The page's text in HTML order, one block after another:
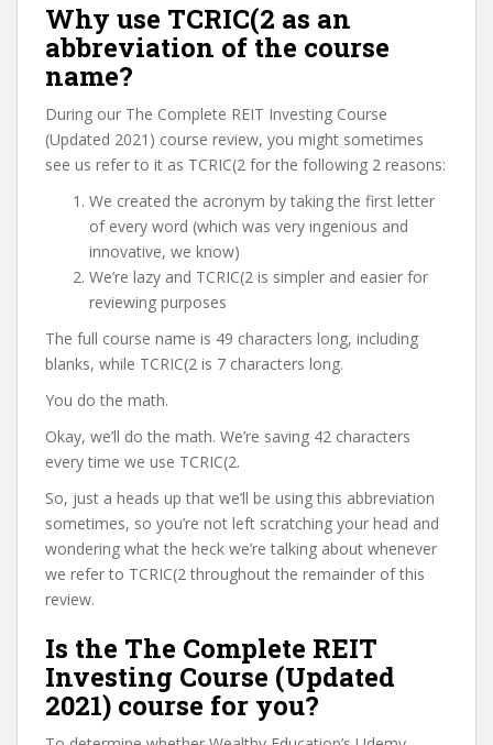
Why use TCRIC(2 as an
abbreviation of the course
name?
During our The Complete REIT Investing Course
(Updated 2021) course review, you might sometimes
see us refer to it as TCRIC(2 for the following 2 reasons:
We created the acronym by taking the first letter
of every word (which was very ingenious and
innovative, we know)
We’re lazy and TCRIC(2 is simpler and easier for
reviewing purposes
The full course name is 49 characters long, including
blanks, while TCRIC(2 is 7 characters long.
You do the math.
Okay, we’ll do the math. We’re saving 42 characters
every time we use TCRIC(2.
So, just a heads up that we’ll be using this abbreviation
sometimes, so you’re not left scratching your head and
wondering what the heck we’re talking about whenever
we refer to TCRIC(2 throughout the remainder of this
review.
Is the The Complete REIT
Investing Course (Updated
2021) course for you?